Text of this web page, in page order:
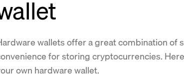
wallets offer a great combination of
for storing cryptocurrencies.
own hardware wallet.